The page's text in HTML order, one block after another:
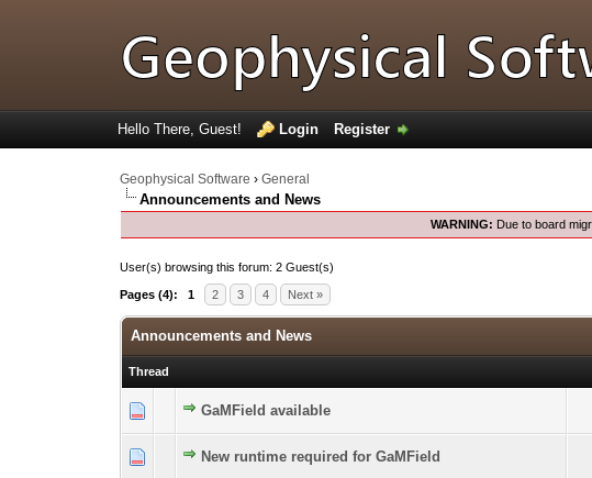
Hello There, Guest! Login Register
Geophysical Software ›General
Announcements and News
WARNING: Due to board
User(s) browsing this forum: 2 Guest(s)
Pages (4): 1 2 3 4 Next »
Announcements and News
Thread
GaMField available
0 Vote(s) - 0 out of 5 in Average
New runtime required for GaMField
0 Vote(s) - 0 out of 5 in Average
12 345